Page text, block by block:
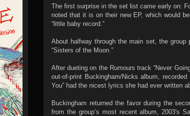
The first surprise in the set list came early on:
noted that it is on their new EP, which would
“little baby record.”
About halfway through the main set, the
“Sisters of the Moon.”
After dueting on the Rumours track “Never
out-of-print Buckingham/Nicks album,
You” had the nicest lyrics she had ever written
Buckingham returned the favor during the
from the group’s most recent album, 2003′s